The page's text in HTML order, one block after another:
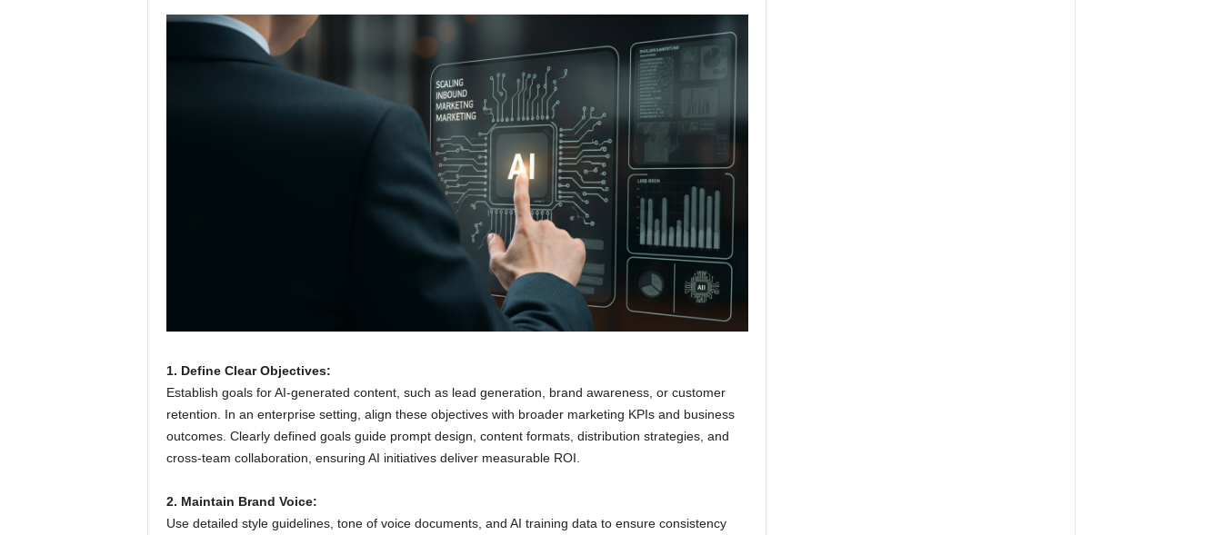
1. Define Clear Objectives:
Establish goals for AI-generated content, such as lead generation, brand awareness, or customer
retention. In an enterprise setting, align these objectives with broader marketing KPIs and business
outcomes. Clearly defined goals guide prompt design, content formats, distribution strategies, and
cross-team collaboration, ensuring AI initiatives deliver measurable ROI.
2. Maintain Brand Voice:
Use detailed style guidelines, tone of voice documents, and AI training data to ensure consistency